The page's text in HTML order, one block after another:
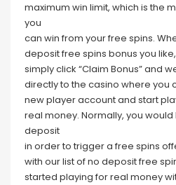
maximum win limit, which is the
you
can win from your free spins.
deposit free spins bonus you like,
simply click “Claim Bonus” and
directly to the casino where you
new player account and start
real money. Normally, you
deposit
in order to trigger a free spins
with our list of no deposit free
started playing for real money